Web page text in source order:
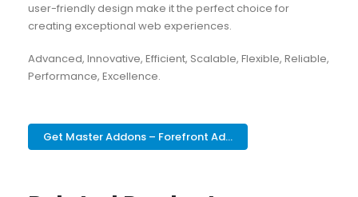
user-friendly design make it the perfect choice for
creating exceptional web experiences.
Advanced, Innovative, Efficient, Scalable, Flexible, Reliable,
Performance, Excellence.
Get Master Addons – Forefront Ad...